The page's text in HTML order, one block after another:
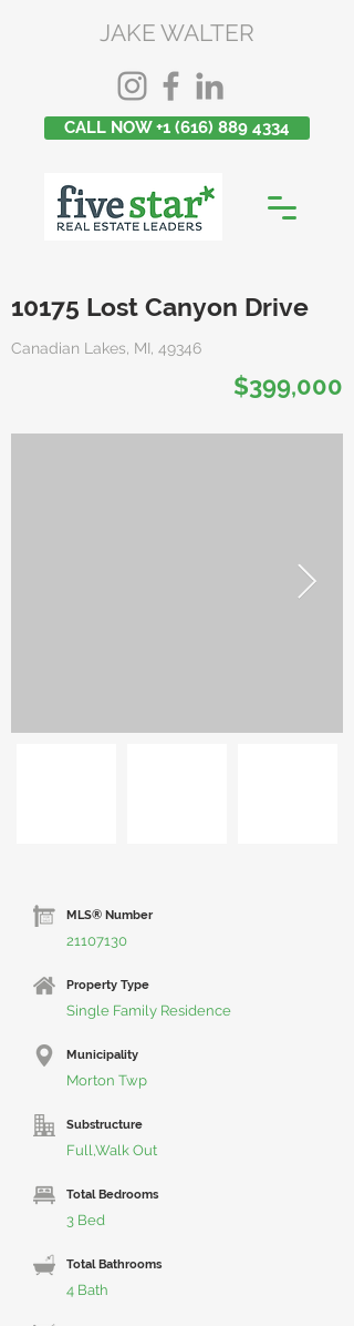
JAKE WALTER
CALL NOW +1 (616) 889 4334
10175 Lost Canyon Drive
Canadian Lakes, MI, 49346
$399,000
MLS® Number
21107130
Property Type
Single Family Residence
Municipality
Morton Twp
Substructure
Full,Walk Out
Total Bedrooms
3 Bed
Total Bathrooms
4 Bath